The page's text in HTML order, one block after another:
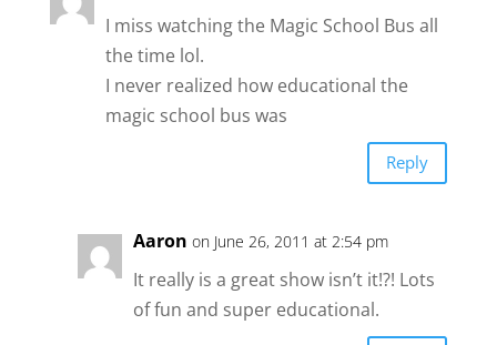
I miss watching the Magic School Bus all
the time lol.
I never realized how educational the
magic school bus was
Reply
Aaron on June 26, 2011 at 2:54 pm
It really is a great show isn’t it!?! Lots
of fun and super educational.